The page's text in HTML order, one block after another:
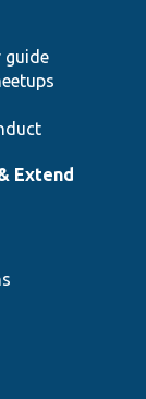
guide
Extend